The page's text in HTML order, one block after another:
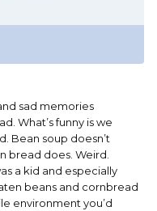
sad memories
What’s funny is we
Bean soup doesn’t
bread does. Weird.
a kid and especially
beans and cornbread
environment you’d